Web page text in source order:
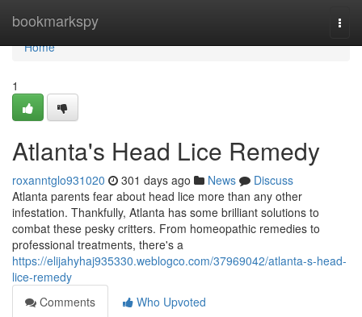
bookmarkspy
Home
Home
1
Atlanta's Head Lice Remedy
roxanntglo931020 301 days ago News
Discuss
Atlanta parents fear about head lice more than any other
infestation. Thankfully, Atlanta has some brilliant solutions to
combat these pesky critters. From homeopathic remedies to
professional treatments, there's a
https://elijahyhaj935330.weblogco.com/37969042/atlanta-s-head-
lice-remedy
Comments
Who Upvoted